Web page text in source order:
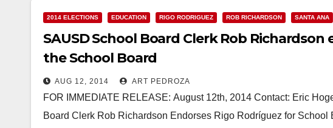
2014 ELECTIONS EDUCATION RIGO RODRIGUEZ ROB RICHARDSON SANTA ANA
SAUSD School Board Clerk Rob
the School Board
AUG 12, 2014 ART PEDROZA
FOR IMMEDIATE RELEASE: August 12th, 2014 Contact: Eric
Board Clerk Rob Richardson Endorses Rigo Rodríguez for School